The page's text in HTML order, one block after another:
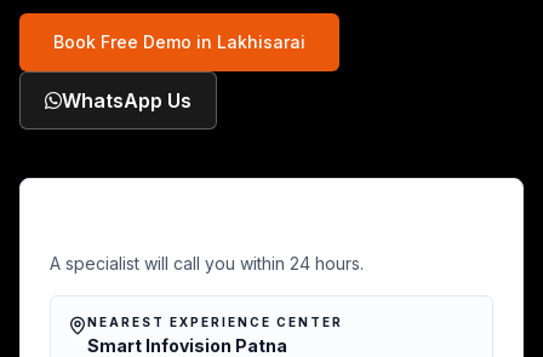
Book Free Demo in Lakhisarai
WhatsApp Us
A specialist will call you within 24 hours.
NEAREST EXPERIENCE CENTER
Smart Infovision Patna